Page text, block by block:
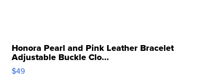
Honora Pearl and Pink Leather Bracelet
Adjustable Buckle Clo...
$49